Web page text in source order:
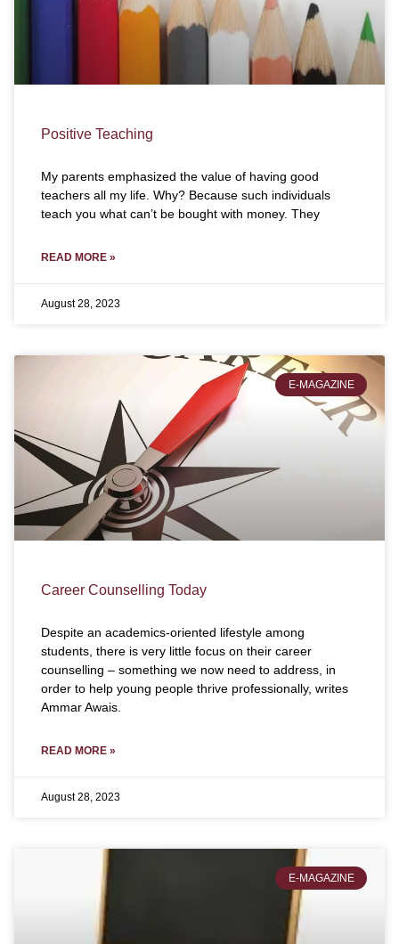
Positive Teaching
My parents emphasized the value of having good
teachers all my life. Why? Because such individuals
teach you what can’t be bought with money. They
READ MORE »
August 28, 2023
E-MAGAZINE
Career Counselling Today
Despite an academics-oriented lifestyle among
students, there is very little focus on their career
counselling – something we now need to address, in
order to help young people thrive professionally, writes
Ammar Awais.
READ MORE »
August 28, 2023
E-MAGAZINE